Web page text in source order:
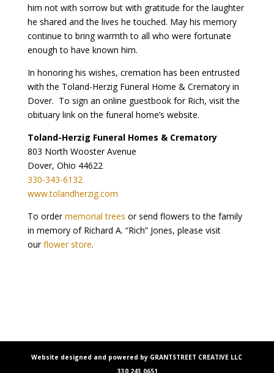
him not with sorrow but with gratitude for the laughter
he shared and the lives he touched. May his memory
continue to bring warmth to all who were fortunate
enough to have known him.
In honoring his wishes, cremation has been entrusted
with the Toland-Herzig Funeral Home & Crematory in
Dover. To sign an online guestbook for Rich, visit the
obituary link on the funeral home’s website.
Toland-Herzig Funeral Homes & Crematory
803 North Wooster Avenue
Dover, Ohio 44622
330-343-6132
www.tolandherzig.com
To ordermemorial trees or send flowers to the family
in memory of Richard A. “Rich” Jones, please visit
ourflower store.
Website designed and powered by GRANTSTREET CREATIVE LLC
330.243.0651